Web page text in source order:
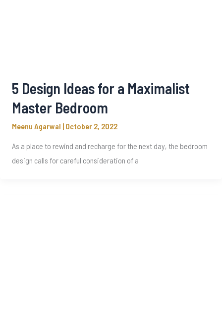
5 Design Ideas for a Maximalist
Master Bedroom
Meenu Agarwal | October 2, 2022
As a place to rewind and recharge for the next day, the bedroom
design calls for careful consideration of a